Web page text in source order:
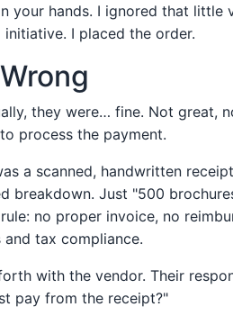
your hands. I ignored that little
I placed the order.
they were… fine. Not great,
process the payment.
a scanned, handwritten
breakdown. Just "500
no proper invoice, no
tax compliance.
with the vendor. Their
pay from the receipt?"